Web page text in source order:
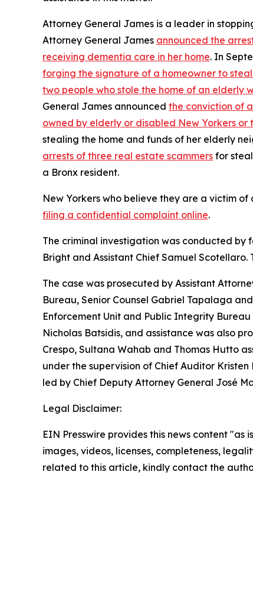
Attorney General James is a leader in
Attorney General James announced the
receiving dementia care in her home. In
forging the signature of a homeowner to
two people who stole the home of an elderly
General James announced the conviction of
owned by elderly or disabled New Yorkers or
stealing the home and funds of her elderly
arrests of three real estate scammers for
a Bronx resident.
New Yorkers who believe they are a victim
filing a confidential complaint online.
The criminal investigation was conducted by
Bright and Assistant Chief Samuel
The case was prosecuted by Assistant
Bureau, Senior Counsel Gabriel Tapalaga
Enforcement Unit and Public Integrity
Nicholas Batsidis, and assistance was also
Crespo, Sultana Wahab and Thomas Hutto
under the supervision of Chief Auditor
led by Chief Deputy Attorney General José
Legal Disclaimer:
EIN Presswire provides this news content
images, videos, licenses, completeness,
related to this article, kindly contact the